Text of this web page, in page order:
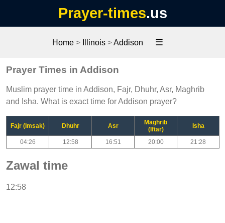
Prayer-times.us
Home> Illinois>Addison ☰
Prayer Times in Addison
Muslim prayer time in Addison, Fajr, Dhuhr, Asr, Maghrib
and Isha. What is exact time for Addison prayer?
Fajr (Imsak) Dhuhr Asr
Maghrib
(Iftar)
Isha
04:26 12:58 16:51 20:00 21:28
Zawal time
12:58